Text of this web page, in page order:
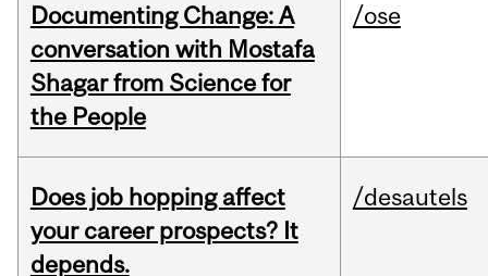
Documenting Change: A
conversation with Mostafa
Shagar from Science for
the People
/ose
Does job hopping affect
your career prospects? It
depends.
/desautels